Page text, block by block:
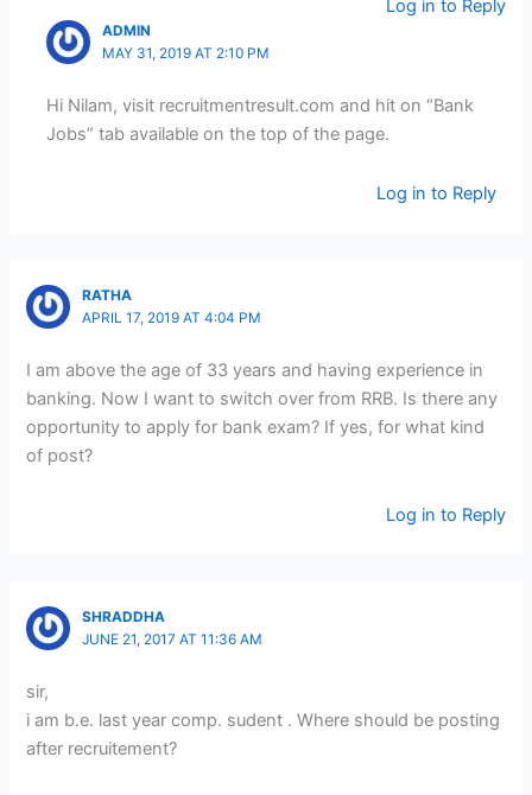
Log in to Reply
ADMIN
MAY 31, 2019 AT 2:10 PM
Hi Nilam, visit recruitmentresult.com and hit on “Bank
Jobs” tab available on the top of the page.
Log in to Reply
RATHA
APRIL 17, 2019 AT 4:04 PM
I am above the age of 33 years and having experience in
banking. Now I want to switch over from RRB. Is there any
opportunity to apply for bank exam? If yes, for what kind
of post?
Log in to Reply
SHRADDHA
JUNE 21, 2017 AT 11:36 AM
sir,
i am b.e. last year comp. sudent . Where should be posting
after recruitement?